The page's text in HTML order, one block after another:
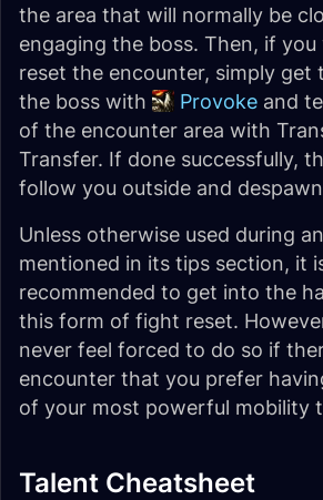
the area that will normally be
engaging the boss. Then, if
reset the encounter, simply
the boss with
Provoke and
of the encounter area with
Transfer. If done successfully,
follow you outside and
Unless otherwise used during
mentioned in its tips section, it
recommended to get into the
this form of fight reset.
never feel forced to do so if
encounter that you prefer
of your most powerful mobility
Talent Cheatsheet